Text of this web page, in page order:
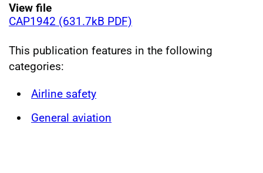
View file
CAP1942 (631.7kB PDF)
This publication features in the following
categories:
Airline safety
General aviation